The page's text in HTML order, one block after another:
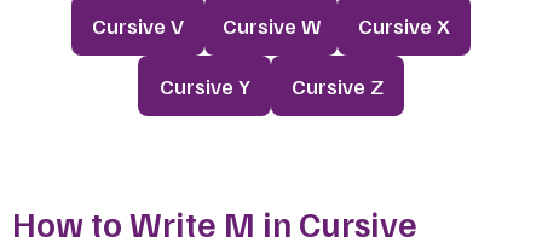
Cursive V Cursive W Cursive X
Cursive Y Cursive Z
How to Write M in Cursive